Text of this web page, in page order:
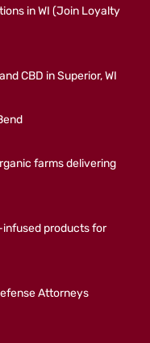
in WI (Join Loyalty
CBD in Superior, WI
farms delivering
infused products for
Attorneys